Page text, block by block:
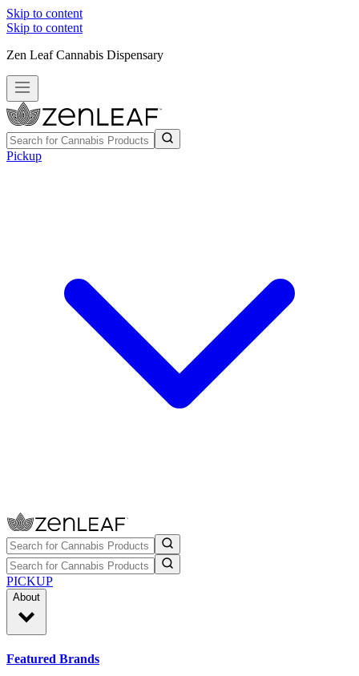
Skip to content
Skip to content
Zen Leaf Cannabis Dispensary
Pickup
PICKUP
About
Featured Brands